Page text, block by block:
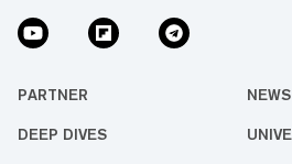
PARTNER NEWS
DEEP DIVES